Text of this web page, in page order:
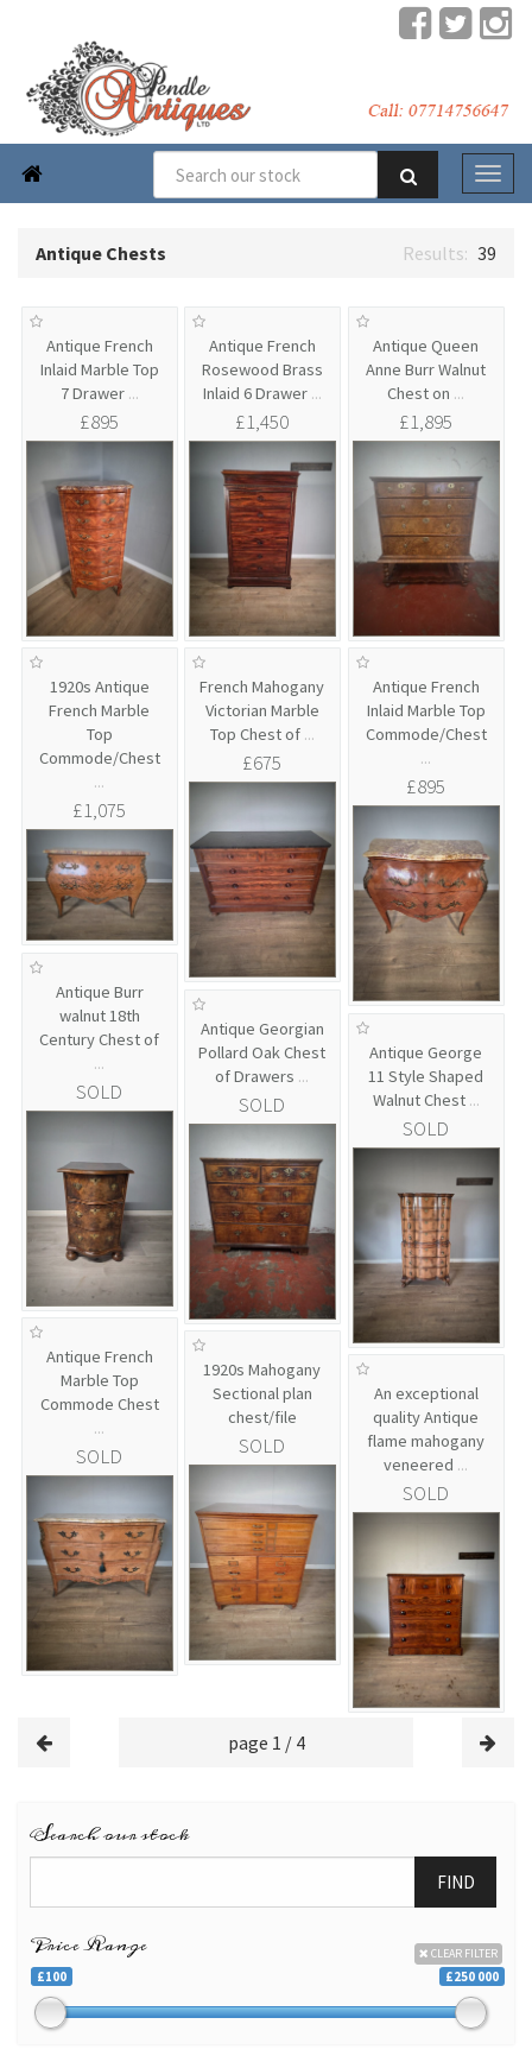

Antique Chests 39
Antique French
Inlaid Marble Top
7 Drawer ...
£895
Antique French
Rosewood Brass
Inlaid 6 Drawer ...
£1,450
Antique Queen
Anne Burr Walnut
Chest on ...
£1,895
1920s Antique
French Marble
Top
Commode/Chest
...
£1,075
French Mahogany
Victorian Marble
Top Chest of ...
£675
Antique French
Inlaid Marble Top
Commode/Chest
...
£895
Antique Burr
walnut 18th
Century Chest of
...
SOLD
Antique Georgian
Pollard Oak Chest
of Drawers ...
SOLD
Antique George
11 Style Shaped
Walnut Chest ...
SOLD
Antique French
Marble Top
Commode Chest
...
SOLD
1920s Mahogany
Sectional plan
chest/file
SOLD
An exceptional
quality Antique
flame mahogany
veneered ...
SOLD
page 1 / 4
Search our stock
FIND
Price Range CLEAR FILTER
£100 £250 000